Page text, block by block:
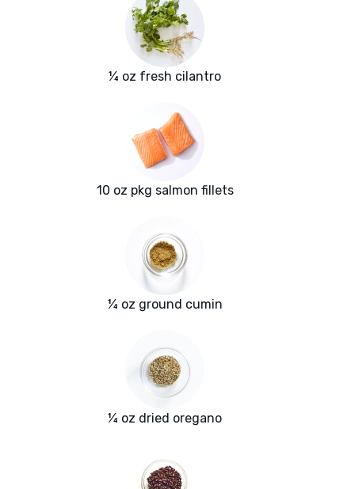
¼ oz fresh cilantro
10 oz pkg salmon fillets
¼ oz ground cumin
¼ oz dried oregano